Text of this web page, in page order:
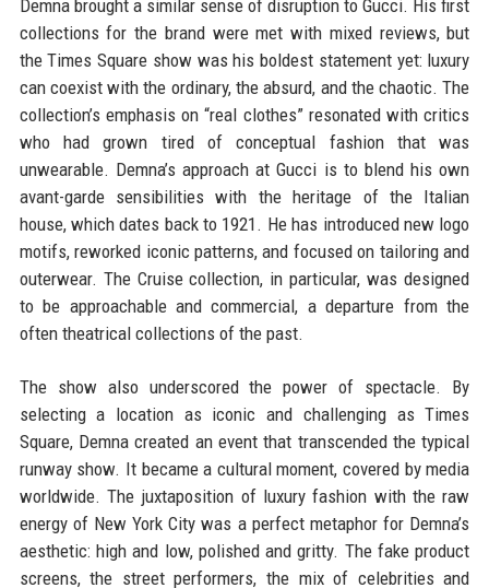
Demna brought a similar sense of disruption to Gucci. His first
collections for the brand were met with mixed reviews, but
the Times Square show was his boldest statement yet: luxury
can coexist with the ordinary, the absurd, and the chaotic. The
collection’s emphasis on “real clothes” resonated with critics
who had grown tired of conceptual fashion that was
unwearable. Demna’s approach at Gucci is to blend his own
avant-garde sensibilities with the heritage of the Italian
house, which dates back to 1921. He has introduced new logo
motifs, reworked iconic patterns, and focused on tailoring and
outerwear. The Cruise collection, in particular, was designed
to be approachable and commercial, a departure from the
often theatrical collections of the past.
The show also underscored the power of spectacle. By
selecting a location as iconic and challenging as Times
Square, Demna created an event that transcended the typical
runway show. It became a cultural moment, covered by media
worldwide. The juxtaposition of luxury fashion with the raw
energy of New York City was a perfect metaphor for Demna’s
aesthetic: high and low, polished and gritty. The fake product
screens, the street performers, the mix of celebrities and